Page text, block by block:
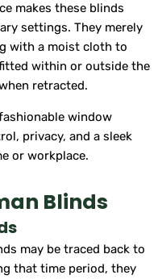
makes these blinds
settings. They merely
with a moist cloth to
within or outside the
retracted.
window
privacy, and a sleek
or workplace.
Blinds
may be traced back to
that time period, they